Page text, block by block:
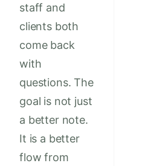
staff and
clients both
come back
with
questions. The
goal is not just
a better note.
It is a better
flow from